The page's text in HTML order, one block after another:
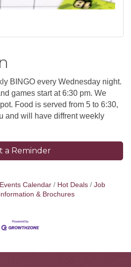
BINGO every Wednesday night.
games start at 6:30 pm. We
Food is served from 5 to 6:30,
and will have diffrent weekly
a Reminder
Events Calendar Hot Deals
Job
Information & Brochures